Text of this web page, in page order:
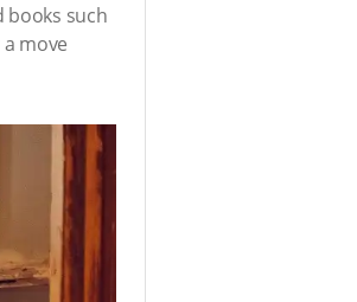
books such
move